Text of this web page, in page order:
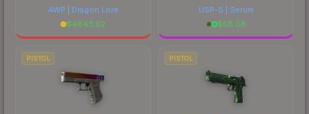
AWP | Dragon Lore
$4843.62
USP-S | Serum
$58.08
PISTOL PISTOL